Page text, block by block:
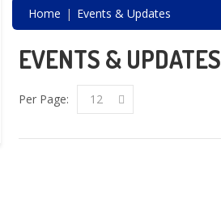
Home Events & Updates
EVENTS & UPDATES
Per Page: 12